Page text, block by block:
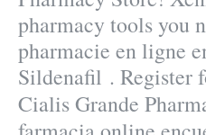
pharmacy tools you
pharmacie en ligne
Sildenafil . Register
Cialis Grande